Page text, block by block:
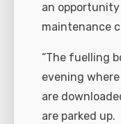
an
maintenance
“The fuelling
evening
are
are parked up.